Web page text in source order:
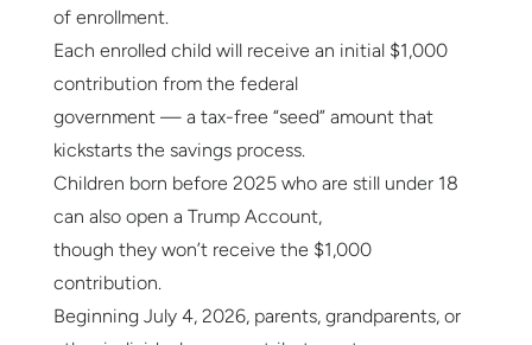
of enrollment.
Each enrolled child will receive an initial $1,000
contribution from the federal
government — a tax-free “seed” amount that
kickstarts the savings process.
Children born before 2025 who are still under 18
can also open a Trump Account,
though they won’t receive the $1,000
contribution.
Beginning July 4, 2026, parents, grandparents, or